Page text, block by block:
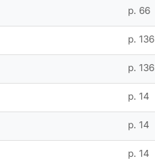
p. 66
p. 136
p. 136
p. 14
p. 14
p. 14